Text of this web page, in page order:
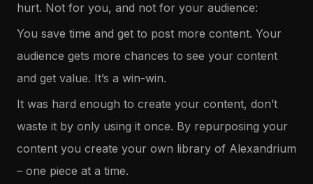
hurt. Not for you, and not for your audience:
You save time and get to post more content. Your
audience gets more chances to see your content
and get value. It’s a win-win.
It was hard enough to create your content, don’t
waste it by only using it once. By repurposing your
content you create your own library of Alexandrium
– one piece at a time.